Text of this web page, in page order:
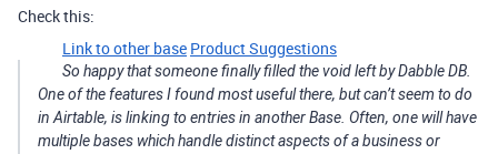
Check this:
Link to other base Product Suggestions
So happy that someone finally filled the void left by Dabble DB.
One of the features I found most useful there, but can’t seem to do
in Airtable, is linking to entries in another Base. Often, one will have
multiple bases which handle distinct aspects of a business or